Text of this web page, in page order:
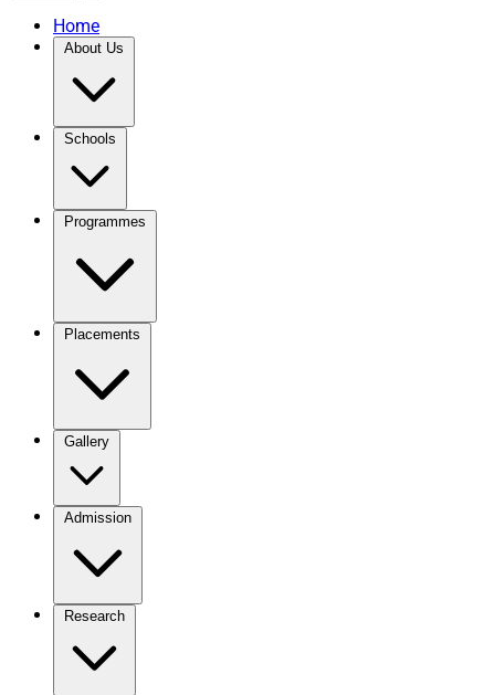
Home
About Us
Schools
Programmes
Placements
Gallery
Admission
Research